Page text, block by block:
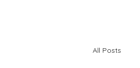
All Posts